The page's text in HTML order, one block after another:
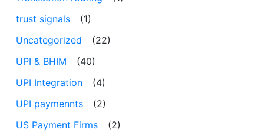
trust signals
(1)
Uncategorized
(22)
UPI & BHIM
(40)
UPI Integration
(4)
UPI paymennts
(2)
US Payment Firms
(2)